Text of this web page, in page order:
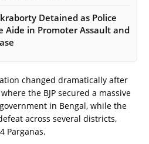
Detained as Police
Aide in Promoter Assault and
changed dramatically after
the BJP secured a massive
in Bengal, while the
across several districts,
Parganas.